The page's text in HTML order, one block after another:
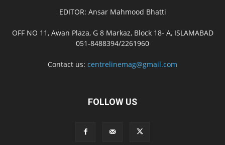
EDITOR: Ansar Mahmood Bhatti
OFF NO 11, Awan Plaza, G 8 Markaz, Block 18- A, ISLAMABAD
051-8488394/2261960
Contact us: centrelinemag@gmail.com
FOLLOW US